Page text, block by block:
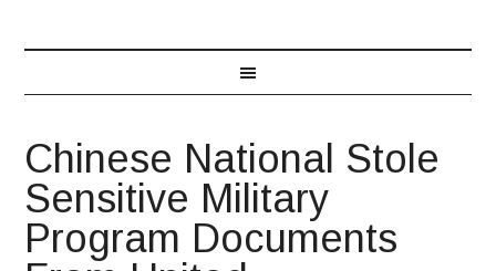
Chinese National Stole
Sensitive Military
Program Documents